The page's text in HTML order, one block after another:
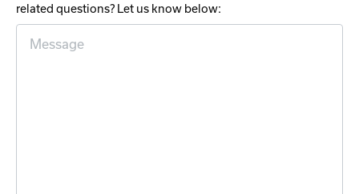
related questions? Let us know below: